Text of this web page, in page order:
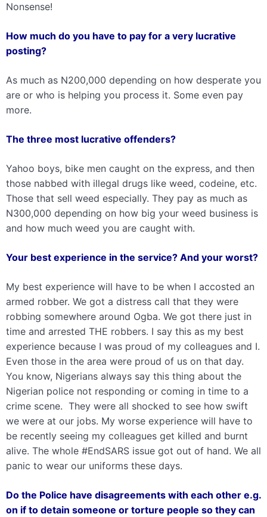
Nonsense!
How much do you have to pay for a very lucrative
posting?
As much as N200,000 depending on how desperate you
are or who is helping you process it. Some even pay
more.
The three most lucrative offenders?
Yahoo boys, bike men caught on the express, and then
those nabbed with illegal drugs like weed, codeine, etc.
Those that sell weed especially. They pay as much as
N300,000 depending on how big your weed business is
and how much weed you are caught with.
Your best experience in the service? And your worst?
My best experience will have to be when I accosted an
armed robber. We got a distress call that they were
robbing somewhere around Ogba. We got there just in
time and arrested THE robbers. I say this as my best
experience because I was proud of my colleagues and I.
Even those in the area were proud of us on that day.
You know, Nigerians always say this thing about the
Nigerian police not responding or coming in time to a
crime scene. They were all shocked to see how swift
we were at our jobs. My worse experience will have to
be recently seeing my colleagues get killed and burnt
alive. The whole #EndSARS issue got out of hand. We all
panic to wear our uniforms these days.
Do the Police have disagreements with each other e.g.
on if to detain someone or torture people so they can